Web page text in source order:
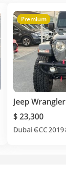
Premium
Jeep Wrangler
$ 23,300
Dubai GCC2019